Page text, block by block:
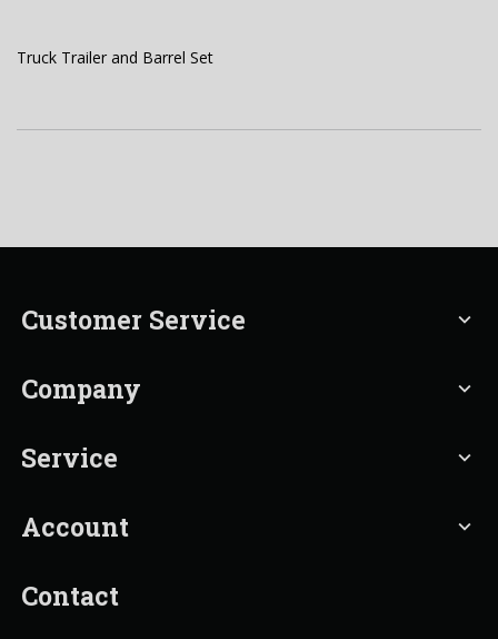
Truck Trailer and Barrel Set
Customer Service expand_more
Company expand_more
Service expand_more
Account expand_more
Contact